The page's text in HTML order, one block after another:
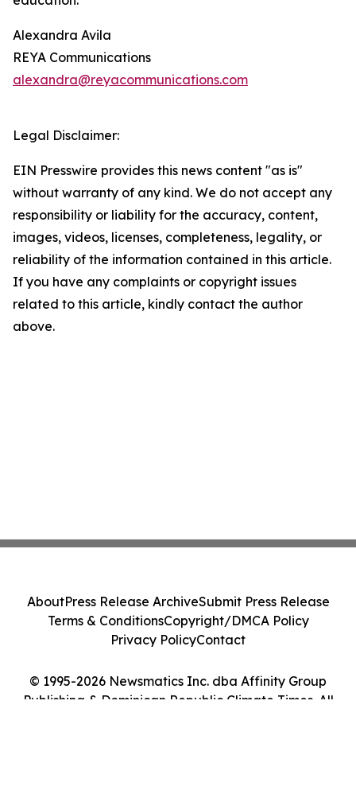
Alexandra Avila
REYA Communications
alexandra@reyacommunications.com
Legal Disclaimer:
EIN Presswire provides this news content "as is"
without warranty of any kind. We do not accept any
responsibility or liability for the accuracy, content,
images, videos, licenses, completeness, legality, or
reliability of the information contained in this article.
If you have any complaints or copyright issues
related to this article, kindly contact the author
above.
© 1995-2026 Newsmatics Inc. dba Affinity Group
Publishing & Dominican Republic Climate Times. All
AboutPress Release ArchiveSubmit Press Release
Terms & ConditionsCopyright/DMCA Policy
Privacy PolicyContact